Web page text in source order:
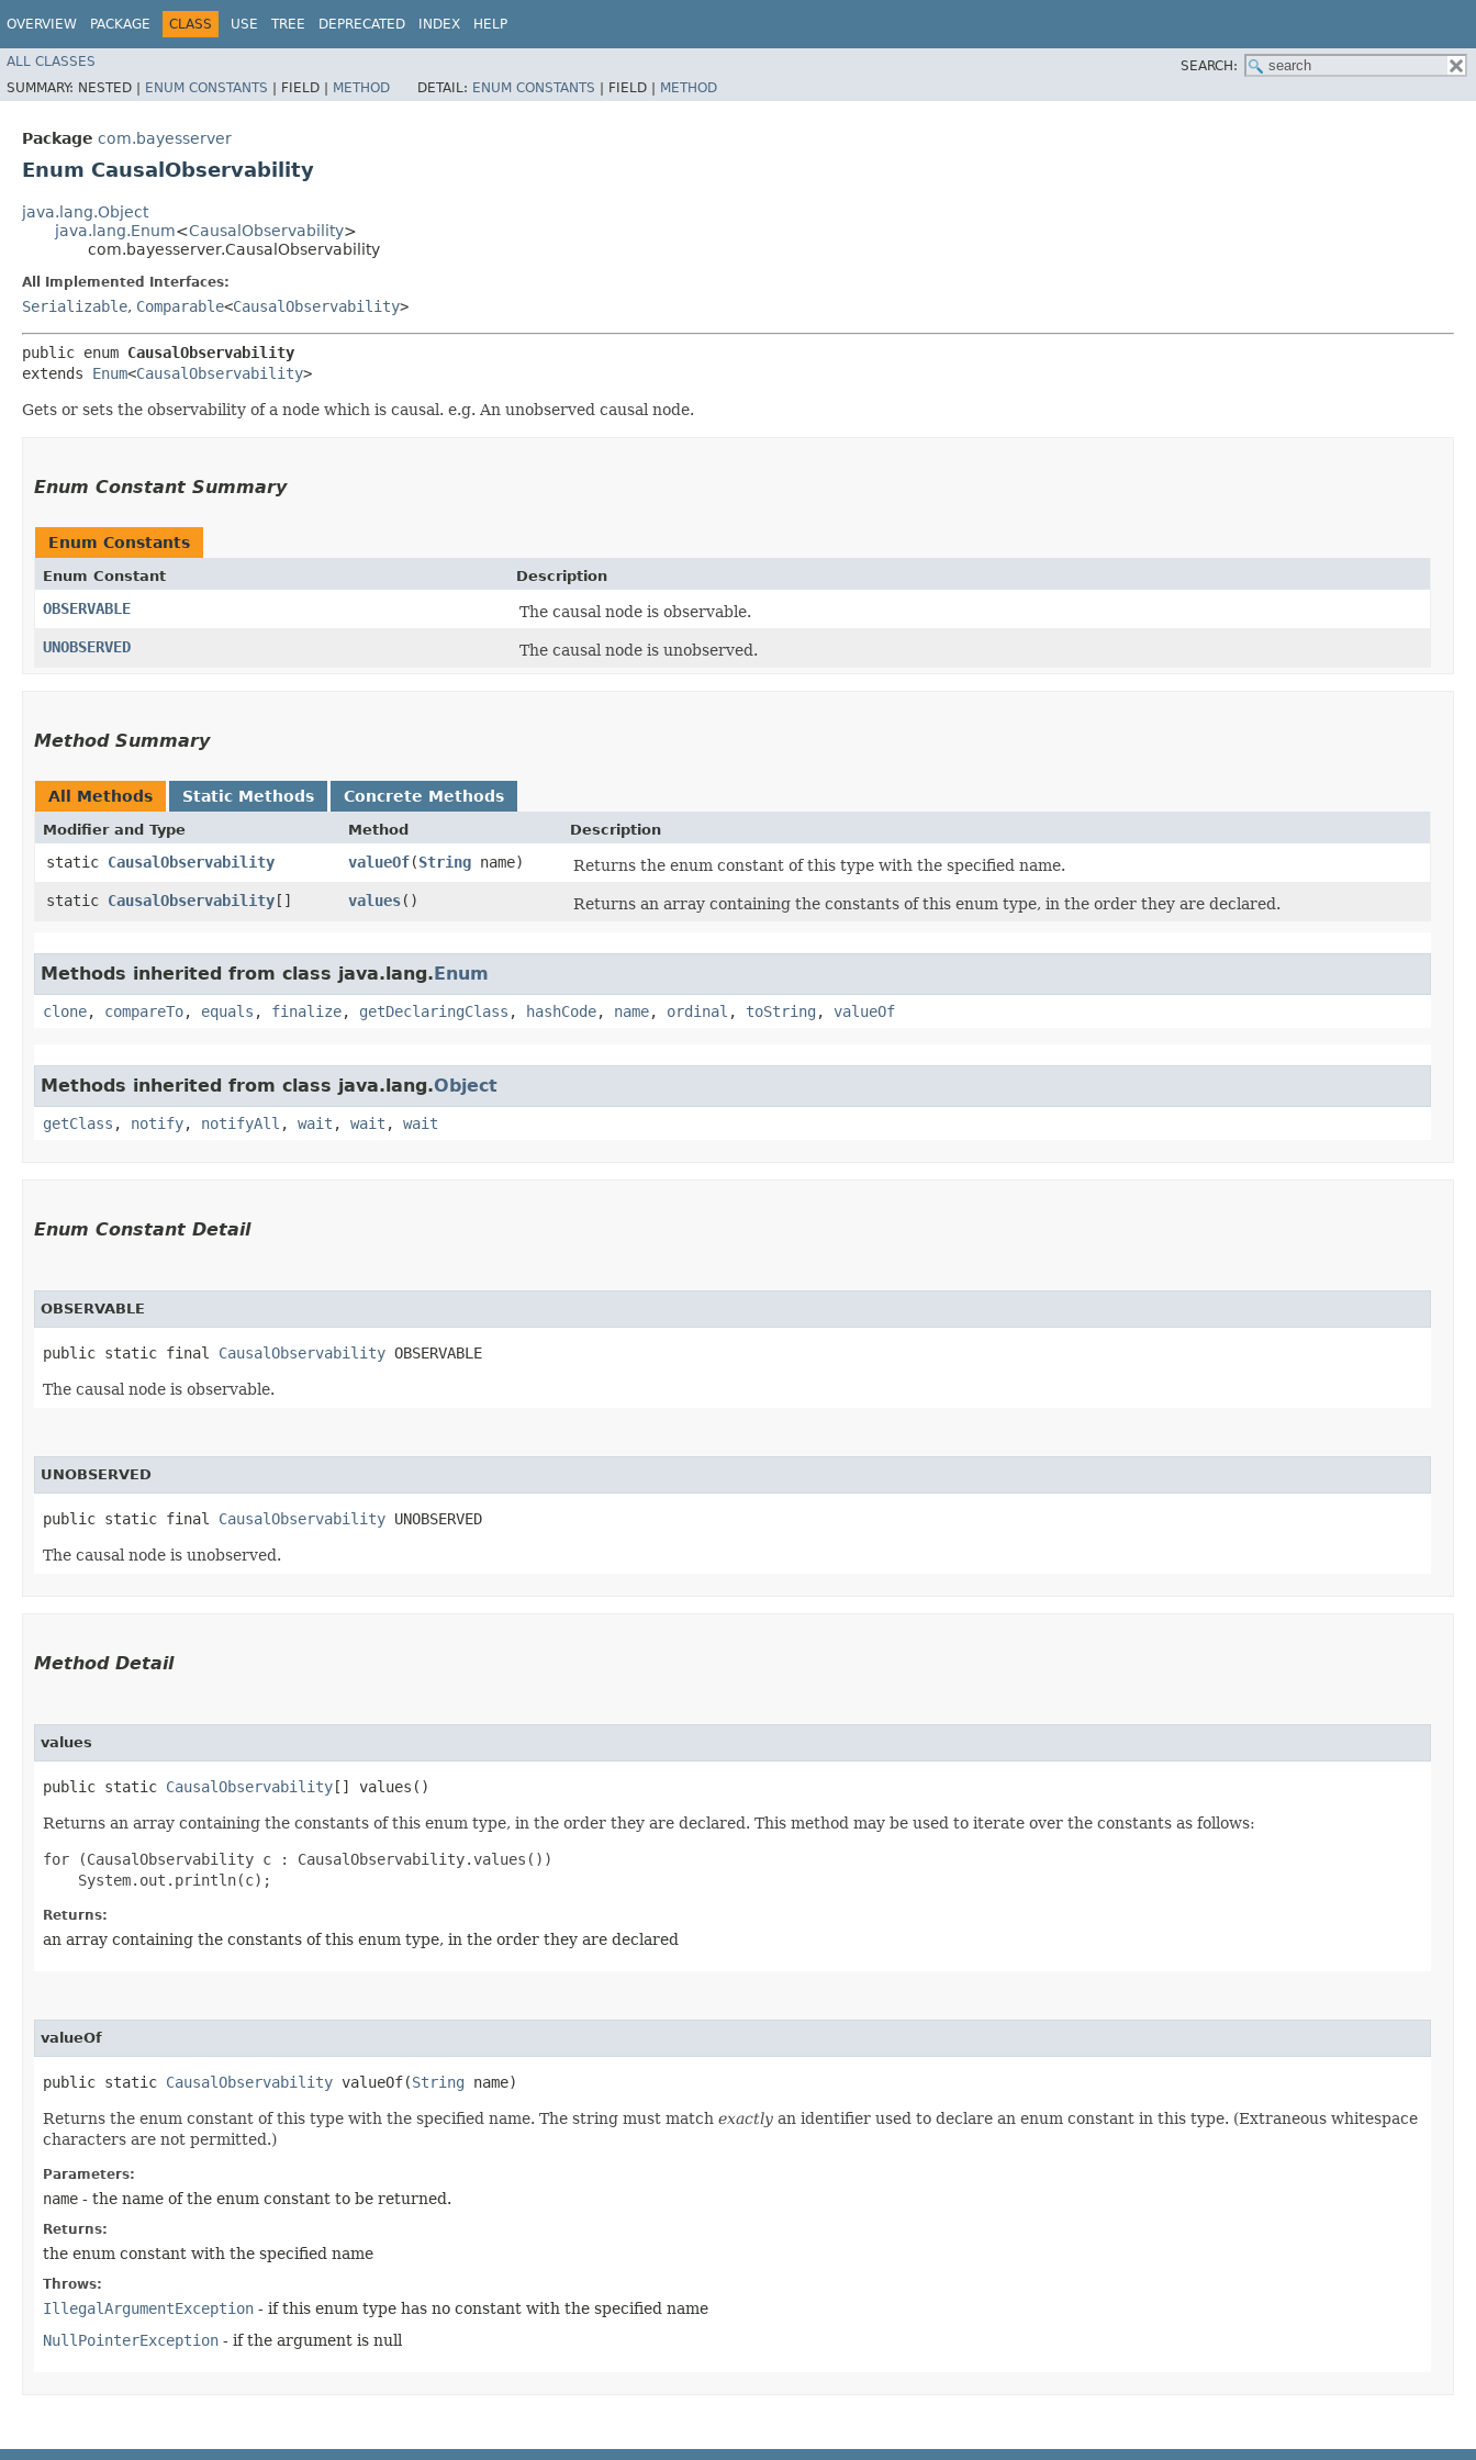
OVERVIEW PACKAGE CLASS USE TREE DEPRECATED INDEX HELP
ALL CLASSES
SEARCH:
SUMMARY: NESTED | ENUM CONSTANTS | FIELD | METHOD DETAIL: ENUM CONSTANTS | FIELD | METHOD
Package com.bayesserver
Enum CausalObservability
java.lang.Object
java.lang.Enum<CausalObservability>
com.bayesserver.CausalObservability
All Implemented Interfaces:
Serializable, Comparable<CausalObservability>
public enum CausalObservability
extends Enum<CausalObservability>
Gets or sets the observability of a node which is causal. e.g. An unobserved causal node.
Enum Constant Summary
Enum Constants
Enum Constant Description
OBSERVABLE
The causal node is observable.
UNOBSERVED
The causal node is unobserved.
Method Summary
All Methods Static Methods Concrete Methods
Modifier and Type Method Description
static CausalObservability valueOf​(String name)
Returns the enum constant of this type with the specified name.
static CausalObservability[] values() Returns an array containing the constants of this enum type, in the order they are declared.
Methods inherited from class java.lang.Enum
clone, compareTo, equals , finalize, getDeclaringClass , hashCode, name, ordinal , toString , valueOf
Methods inherited from class java.lang.Object
getClass , notify, notifyAll , wait , wait , wait
Enum Constant Detail
OBSERVABLE
public static final CausalObservability OBSERVABLE
The causal node is observable.
UNOBSERVED
public static final CausalObservability UNOBSERVED
The causal node is unobserved.
Method Detail
values
public static CausalObservability[] values()
Returns an array containing the constants of this enum type, in the order they are declared. This method may be used to iterate over the constants as follows:
for (CausalObservability c : CausalObservability.values())
Returns:
an array containing the constants of this enum type, in the order they are declared
valueOf
public static CausalObservability valueOf​(String name)
Returns the enum constant of this type with the specified name. The string must match exactly an identifier used to declare an enum constant in this type. (Extraneous whitespace
characters are not permitted.)
Parameters:
name - the name of the enum constant to be returned.
Returns:
the enum constant with the specified name
Throws:
IllegalArgumentException - if this enum type has no constant with the specified name
NullPointerException - if the argument is null